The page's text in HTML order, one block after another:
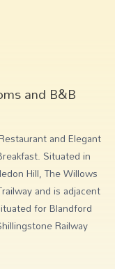
and B&B
and Elegant
Situated in
Hill, The Willows
and is adjacent
for Blandford
Railway